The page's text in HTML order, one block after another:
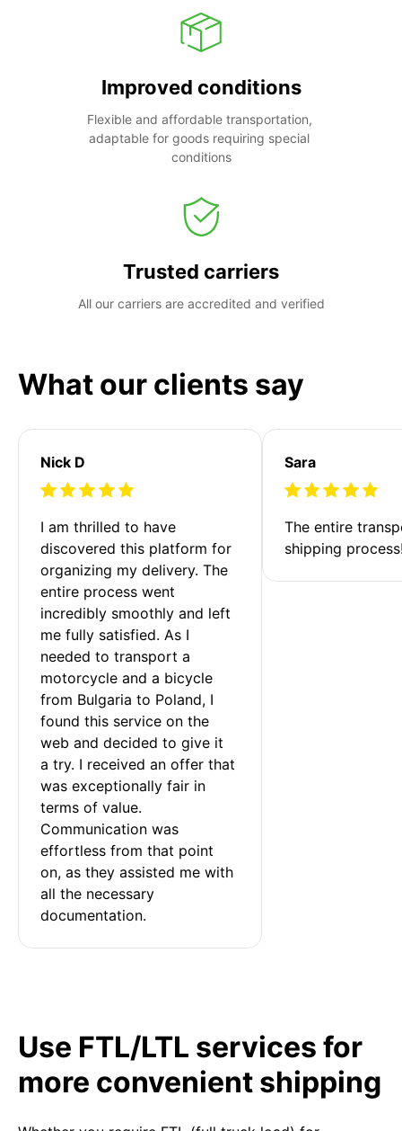
Improved conditions
Flexible and affordable transportation,
adaptable for goods requiring special
conditions
Trusted carriers
All our carriers are accredited and verified
What our clients say
Nick D
I am thrilled to have
discovered this platform for
organizing my delivery. The
entire process went
incredibly smoothly and left
me fully satisfied. As I
needed to transport a
motorcycle and a bicycle
from Bulgaria to Poland, I
found this service on the
web and decided to give it
a try. I received an offer that
was exceptionally fair in
terms of value.
Communication was
effortless from that point
on, as they assisted me with
all the necessary
documentation.
Sara
The entire
shipping
Use FTL/LTL services for
more convenient shipping